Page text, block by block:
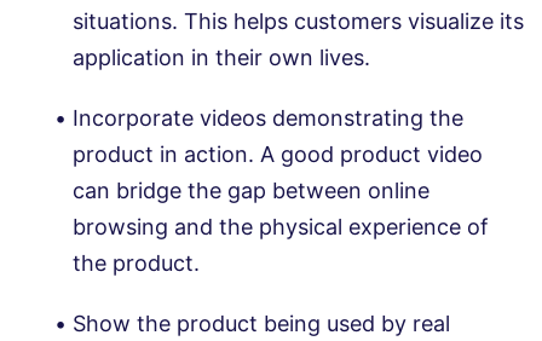
situations. This helps customers visualize its
application in their own lives.
Incorporate videos demonstrating the
product in action. A good product video
can bridge the gap between online
browsing and the physical experience of
the product.
Show the product being used by real